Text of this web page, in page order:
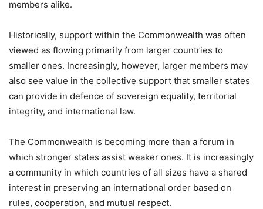
members alike.
Historically, support within the Commonwealth was often
viewed as flowing primarily from larger countries to
smaller ones. Increasingly, however, larger members may
also see value in the collective support that smaller states
can provide in defence of sovereign equality, territorial
integrity, and international law.
The Commonwealth is becoming more than a forum in
which stronger states assist weaker ones. It is increasingly
a community in which countries of all sizes have a shared
interest in preserving an international order based on
rules, cooperation, and mutual respect.